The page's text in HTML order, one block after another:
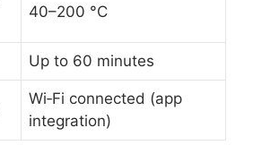
40–200 °C
Up to 60 minutes
Wi‑Fi connected (app
integration)